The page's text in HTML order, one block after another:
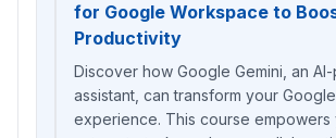
for Google Workspace to
Productivity
Discover how Google Gemini, an
assistant, can transform your
experience. This course empowers